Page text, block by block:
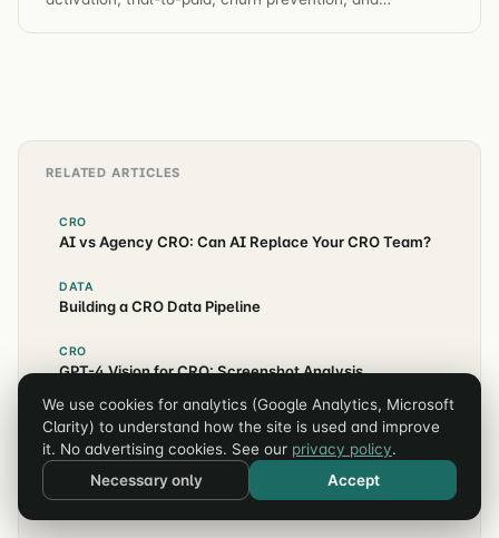
RELATED ARTICLES
CRO
AI vs Agency CRO: Can AI Replace Your CRO Team?
DATA
Building a CRO Data Pipeline
CRO
GPT-4 Vision for CRO: Screenshot Analysis
AI CRO Case Studies: Real Results
The AI CRO Tools Stack for 2026
We use cookies for analytics (Google Analytics, Microsoft
Clarity) to understand how the site is used and improve
it. No advertising cookies. See our privacy policy.
Necessary only
Accept